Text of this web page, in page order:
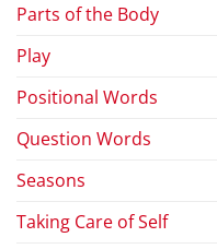
Parts of the Body
Play
Positional Words
Question Words
Seasons
Taking Care of Self